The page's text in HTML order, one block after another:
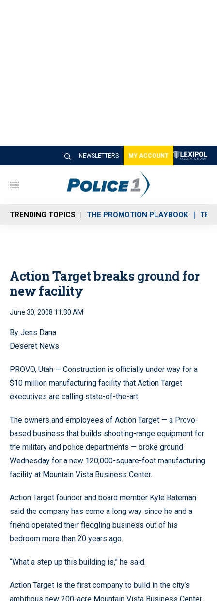
NEWSLETTERS MY ACCOUNT
M
n
u
TRENDING TOPICS THE PROMOTION PLAYBOOK
Action Target breaks ground for
new facility
June 30, 2008 11:30 AM
By Jens Dana
Deseret News
PROVO, Utah — Construction is officially under way for a
$10 million manufacturing facility that Action Target
executives are calling state-of-the-art.
The owners and employees of Action Target — a Provo-
based business that builds shooting-range equipment for
the military and police departments — broke ground
Wednesday for a new 120,000-square-foot manufacturing
facility at Mountain Vista Business Center.
Action Target founder and board member Kyle Bateman
said the company has come a long way since he and a
friend operated their fledgling business out of his
bedroom more than 20 years ago.
“What a step up this building is,” he said.
Action Target is the first company to build in the city’s
ambitious new 200-acre Mountain Vista Business Center.